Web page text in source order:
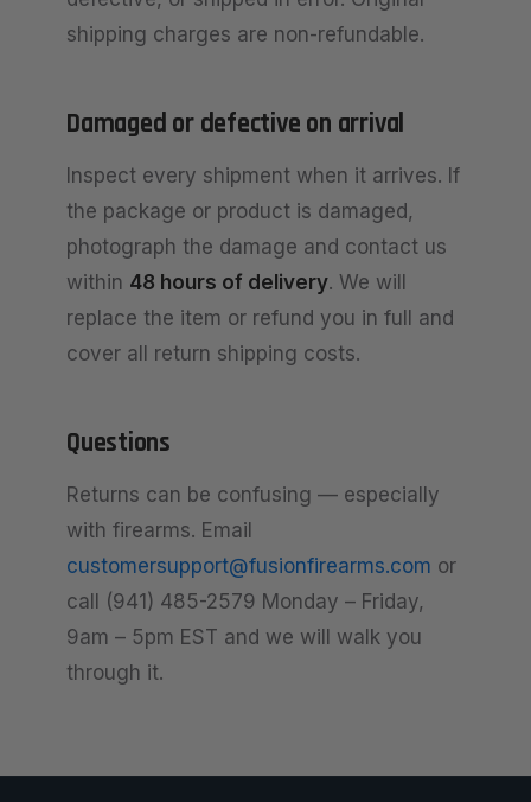
shipping charges are non-refundable.
Damaged or defective on arrival
Inspect every shipment when it arrives. If
the package or product is damaged,
photograph the damage and contact us
within 48 hours of delivery. We will
replace the item or refund you in full and
cover all return shipping costs.
Questions
Returns can be confusing — especially
with firearms. Email
customersupport@fusionfirearms.com or
call (941) 485-2579 Monday – Friday,
9am – 5pm EST and we will walk you
through it.